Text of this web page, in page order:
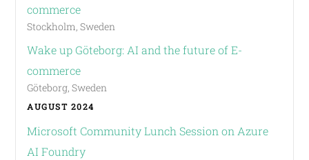
commerce
Stockholm, Sweden
Wake up Göteborg: AI and the future of E-
commerce
Göteborg, Sweden
AUGUST 2024
Microsoft Community Lunch Session on Azure
AI Foundry